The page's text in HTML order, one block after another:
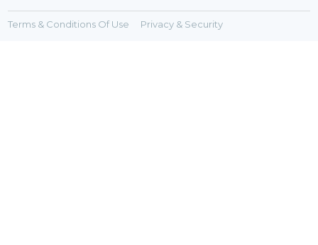
Terms & Conditions Of Use Privacy & Security